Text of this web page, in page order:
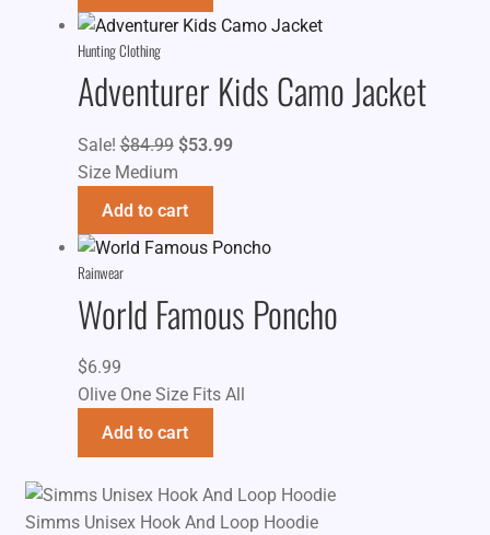
Hunting Clothing
Adventurer Kids Camo Jacket
Sale! $84.99 Original
price
$53.99Current
Size Medium
Add to cart
Rainwear
World Famous Poncho
$6.99
Olive One Size Fits All
Add to cart
Simms Unisex Hook And Loop Hoodie